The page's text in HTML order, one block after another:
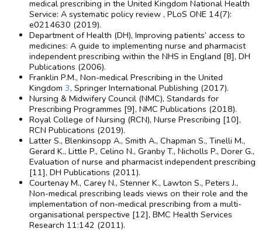
medical prescribing in the United Kingdom National Health
Service: A systematic policy review , PLoS ONE 14(7):
e0214630 (2019).
Department of Health (DH), Improving patients’ access to
medicines: A guide to implementing nurse and pharmacist
independent prescribing within the NHS in England [8], DH
Publications (2006).
Franklin P.M., Non-medical Prescribing in the United
Kingdom 3, Springer International Publishing (2017).
Nursing & Midwifery Council (NMC), Standards for
Prescribing Programmes [9], NMC Publications (2018).
Royal College of Nursing (RCN), Nurse Prescribing [10],
RCN Publications (2019).
Latter S., Blenkinsopp A., Smith A., Chapman S., Tinelli M.,
Gerard K., Little P., Celino N., Granby T., Nicholls P., Dorer G.,
Evaluation of nurse and pharmacist independent prescribing
[11], DH Publications (2011).
Courtenay M., Carey N., Stenner K., Lawton S., Peters J.,
Non-medical prescribing leads views on their role and the
implementation of non-medical prescribing from a multi-
organisational perspective [12], BMC Health Services
Research 11:142 (2011).